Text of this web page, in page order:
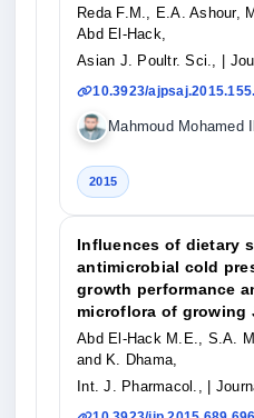
Reda F.M., E.A. Ashour,
Abd El-Hack,
Asian J. Poultr. Sci.,
|
10.3923/
Mahmoud Mohamed
2015
Influences of dietary
antimicrobial cold
growth performance
microflora of growing
Abd El-Hack M.E., S.A.
and K. Dhama,
Int. J. Pharmacol.,
|